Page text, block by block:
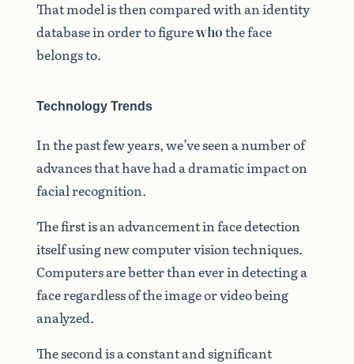
That model is then compared with an identity
database in order to figurewhothe face
belongs to.
Technology Trends
In the past few years, we’ve seen a number of
advances that have had a dramatic impact on
facial recognition.
The first is an advancement in face detection
itself using new computer vision techniques.
Computers are better than ever in detecting a
face regardless of the image or video being
analyzed.
The second is a constant and significant